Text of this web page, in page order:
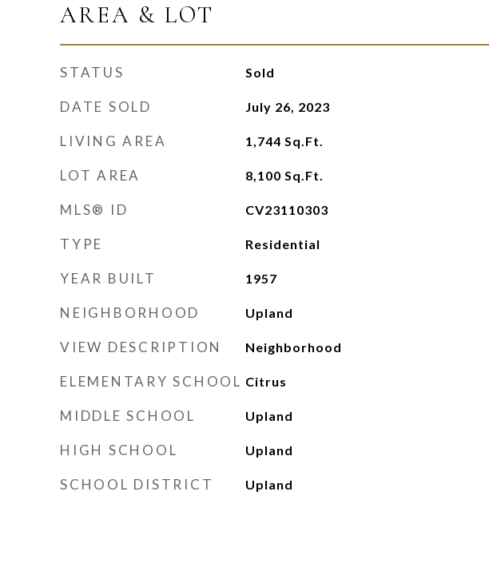
AREA & LOT
STATUS Sold
DATE SOLD July 26, 2023
LIVING AREA 1,744 Sq.Ft.
LOT AREA 8,100 Sq.Ft.
MLS® ID CV23110303
TYPE Residential
YEAR BUILT 1957
NEIGHBORHOOD Upland
VIEW DESCRIPTION Neighborhood
ELEMENTARY SCHOOL Citrus
MIDDLE SCHOOL Upland
HIGH SCHOOL Upland
SCHOOL DISTRICT Upland